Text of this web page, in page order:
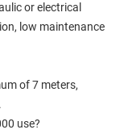
or electrical
low maintenance
of 7 meters,
use?